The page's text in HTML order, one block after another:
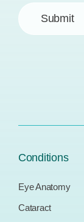
Submit
Conditions
Eye Anatomy
Cataract